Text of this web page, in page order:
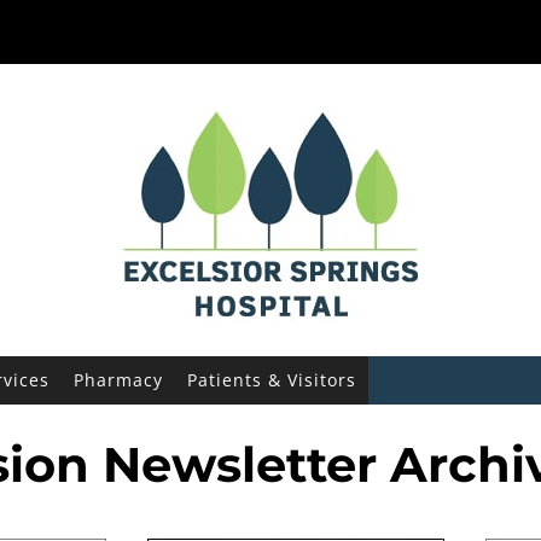
Pharmacy Patients & Visitors
Newsletter